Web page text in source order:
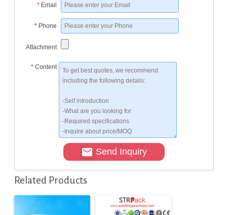
* Email
* Phone
Attachment
* Content
Send Inquiry
Related Products